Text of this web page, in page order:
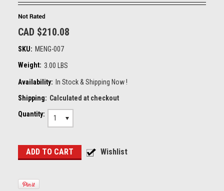
CAD $210.08
SKU: MENG-007
Weight: 3.00 LBS
Availability: In Stock & Shipping Now !
Shipping: Calculated at checkout
Quantity:
1